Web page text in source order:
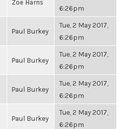
Zoë Harris
6:26pm
Paul Burkey
Tue, 2 May 2017,
6:26pm
Paul Burkey
Tue, 2 May 2017,
6:26pm
Paul Burkey
Tue, 2 May 2017,
6:26pm
Paul Burkey
Tue, 2 May 2017,
6:26pm